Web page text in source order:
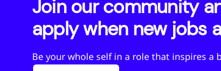
Join our community
apply when new jobs
Be your whole self in a role that inspires a